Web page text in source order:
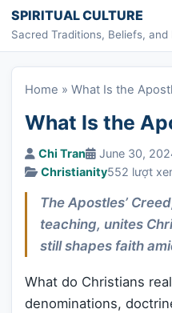
Skip to content
SPIRITUAL CULTURE
Sacred Traditions, Beliefs, and
Home » What Is the
What Is the
Chi Tran June 30,
Christianity552 lượt
The Apostles’
teaching, unites
still shapes faith
What do Christians
denominations,